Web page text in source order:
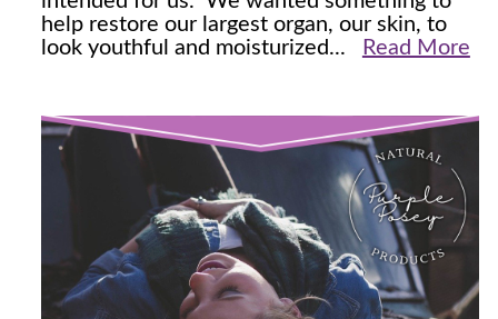
help restore our largest organ, our skin, to
look youthful and moisturized...
Read More